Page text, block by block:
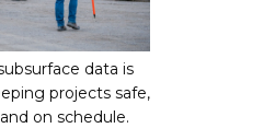
data is
projects safe,
on schedule.